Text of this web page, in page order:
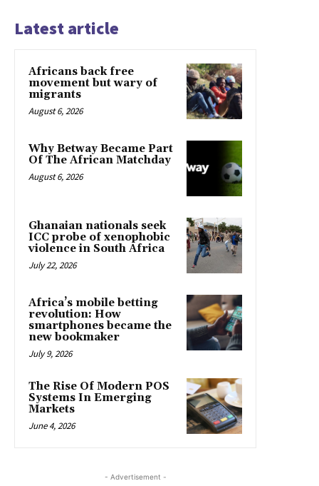
Latest article
Africans back free
movement but wary of
migrants
August 6, 2026
Why Betway Became Part
Of The African Matchday
August 6, 2026
Ghanaian nationals seek
ICC probe of xenophobic
violence in South Africa
July 22, 2026
Africa’s mobile betting
revolution: How
smartphones became the
new bookmaker
July 9, 2026
The Rise Of Modern POS
Systems In Emerging
Markets
June 4, 2026
- Advertisement -